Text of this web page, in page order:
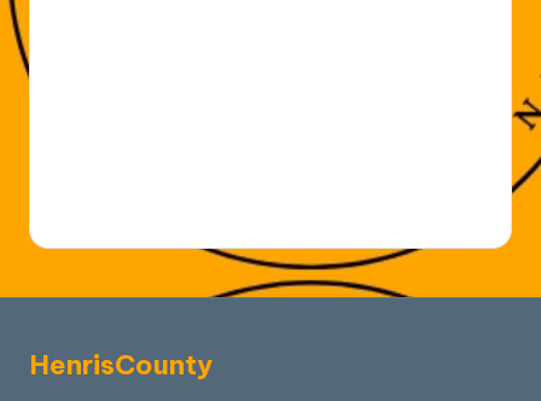
HenrisCounty